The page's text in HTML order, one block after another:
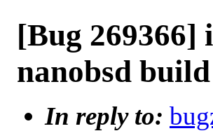
[Bug
nanobsd build
In reply to: